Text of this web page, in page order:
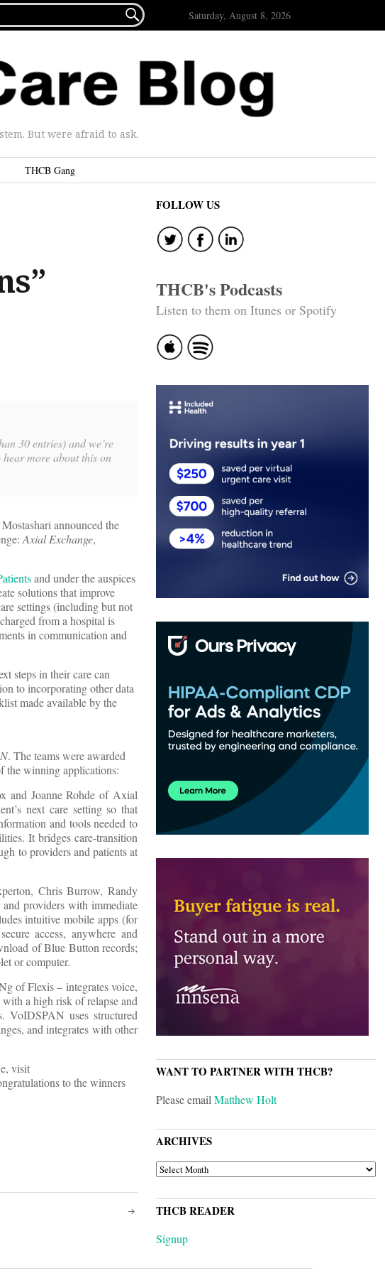
 Saturday, August 8, 2026
But were afraid to ask.
THCB Gang
30 entries) and we’re
more about this on
announced the
Axial Exchange,
and under the auspices
solutions that improve
settings (including but not
from a hospital is
in communication and
steps in their care can
to incorporating other data
made available by the
. The teams were awarded
the winning applications:
and Joanne Rohde of Axial
next care setting so that
and tools needed to
It bridges care-transition
to providers and patients at
Chris Burrow, Randy
providers with immediate
intuitive mobile apps (for
access, anywhere and
of Blue Button records;
or computer.
of Flexis – integrates voice,
a high risk of relapse and
VoIDSPAN uses structured
and integrates with other
visit
to the winners
FOLLOW US
THCB's Podcasts
Listen to them on Itunes or Spotify
WANT TO PARTNER WITH THCB?
Please emailMatthew Holt
ARCHIVES
ARCHIVES
THCB READER
Signup